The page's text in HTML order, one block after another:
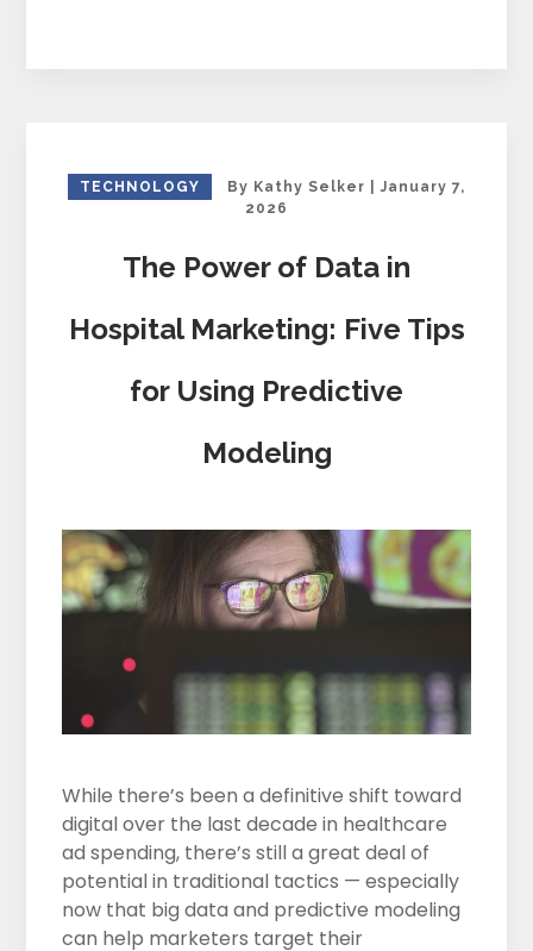
TECHNOLOGY By Kathy Selker
January 7,
2026
The Power of Data in
Hospital Marketing: Five Tips
for Using Predictive
Modeling
While there’s been a definitive shift toward
digital over the last decade in healthcare
ad spending, there’s still a great deal of
potential in traditional tactics — especially
now that big data and predictive modeling
can help marketers target their